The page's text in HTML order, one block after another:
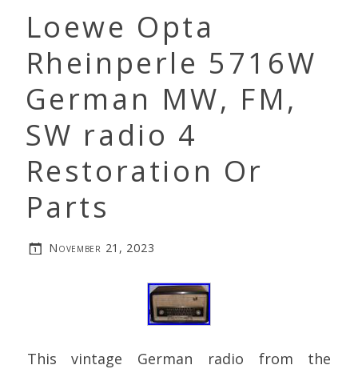
Loewe Opta
Rheinperle 5716W
German MW, FM,
SW radio 4
Restoration Or
Parts
November 21, 2023
This vintage German radio from the